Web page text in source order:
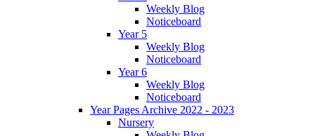
Weekly Blog
Noticeboard
Year 5
Weekly Blog
Noticeboard
Year 6
Weekly Blog
Noticeboard
Year Pages Archive 2022 - 2023
Nursery